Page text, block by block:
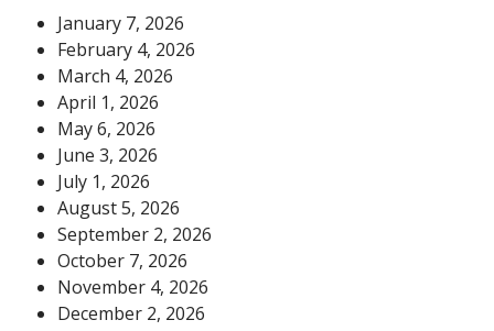
January 7, 2026
February 4, 2026
March 4, 2026
April 1, 2026
May 6, 2026
June 3, 2026
July 1, 2026
August 5, 2026
September 2, 2026
October 7, 2026
November 4, 2026
December 2, 2026